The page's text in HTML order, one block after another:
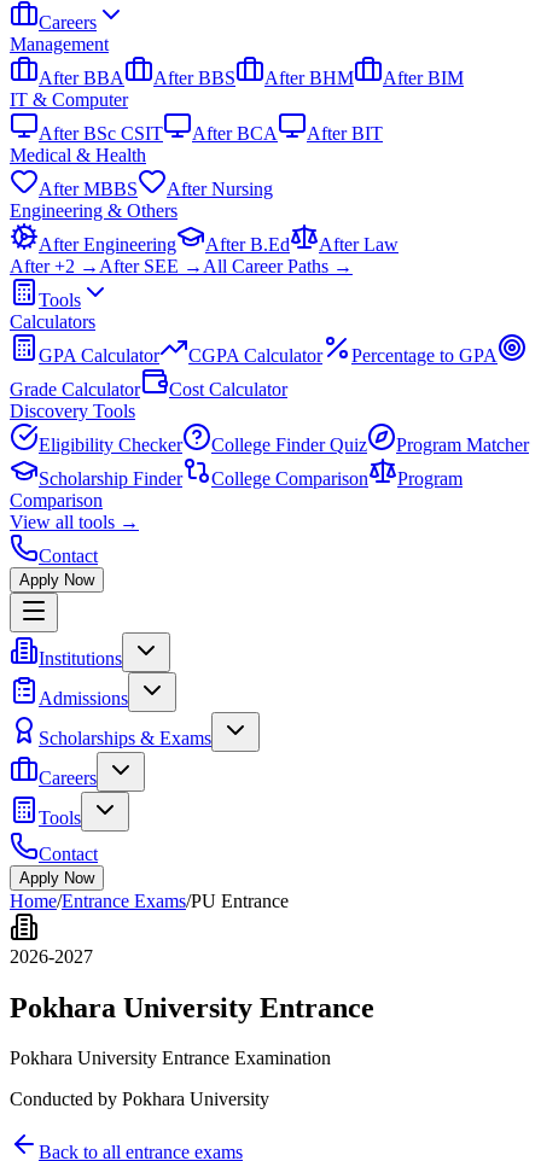
Careers
Management
After BBA
After BBS After BHM
After BIM
IT & Computer
After BSc CSIT
After BCA
After BIT
Medical & Health
After MBBS
After Nursing
Engineering & Others
After Engineering
After B.Ed
After Law
After +2 → After SEE → All Career Paths →
Tools
Calculators
GPA Calculator
CGPA Calculator
Percentage to GPA
Grade Calculator
Cost Calculator
Discovery Tools
Eligibility Checker
College Finder Quiz
Program Matcher
Scholarship Finder
College Comparison
Program
Comparison
View all tools →
Contact
Apply Now
Institutions
Admissions
Scholarships & Exams
Careers
Tools
Contact
Apply Now
Home/Entrance Exams/PU Entrance
2026-2027
Pokhara University Entrance
Pokhara University Entrance Examination
Conducted by Pokhara University
Back to all entrance exams